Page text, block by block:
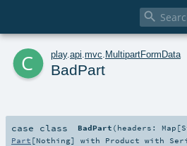

c play. api mvc MultipartFormData
BadPart
case class BadPart ( headers: Map [
Part [Nothing] with Product with